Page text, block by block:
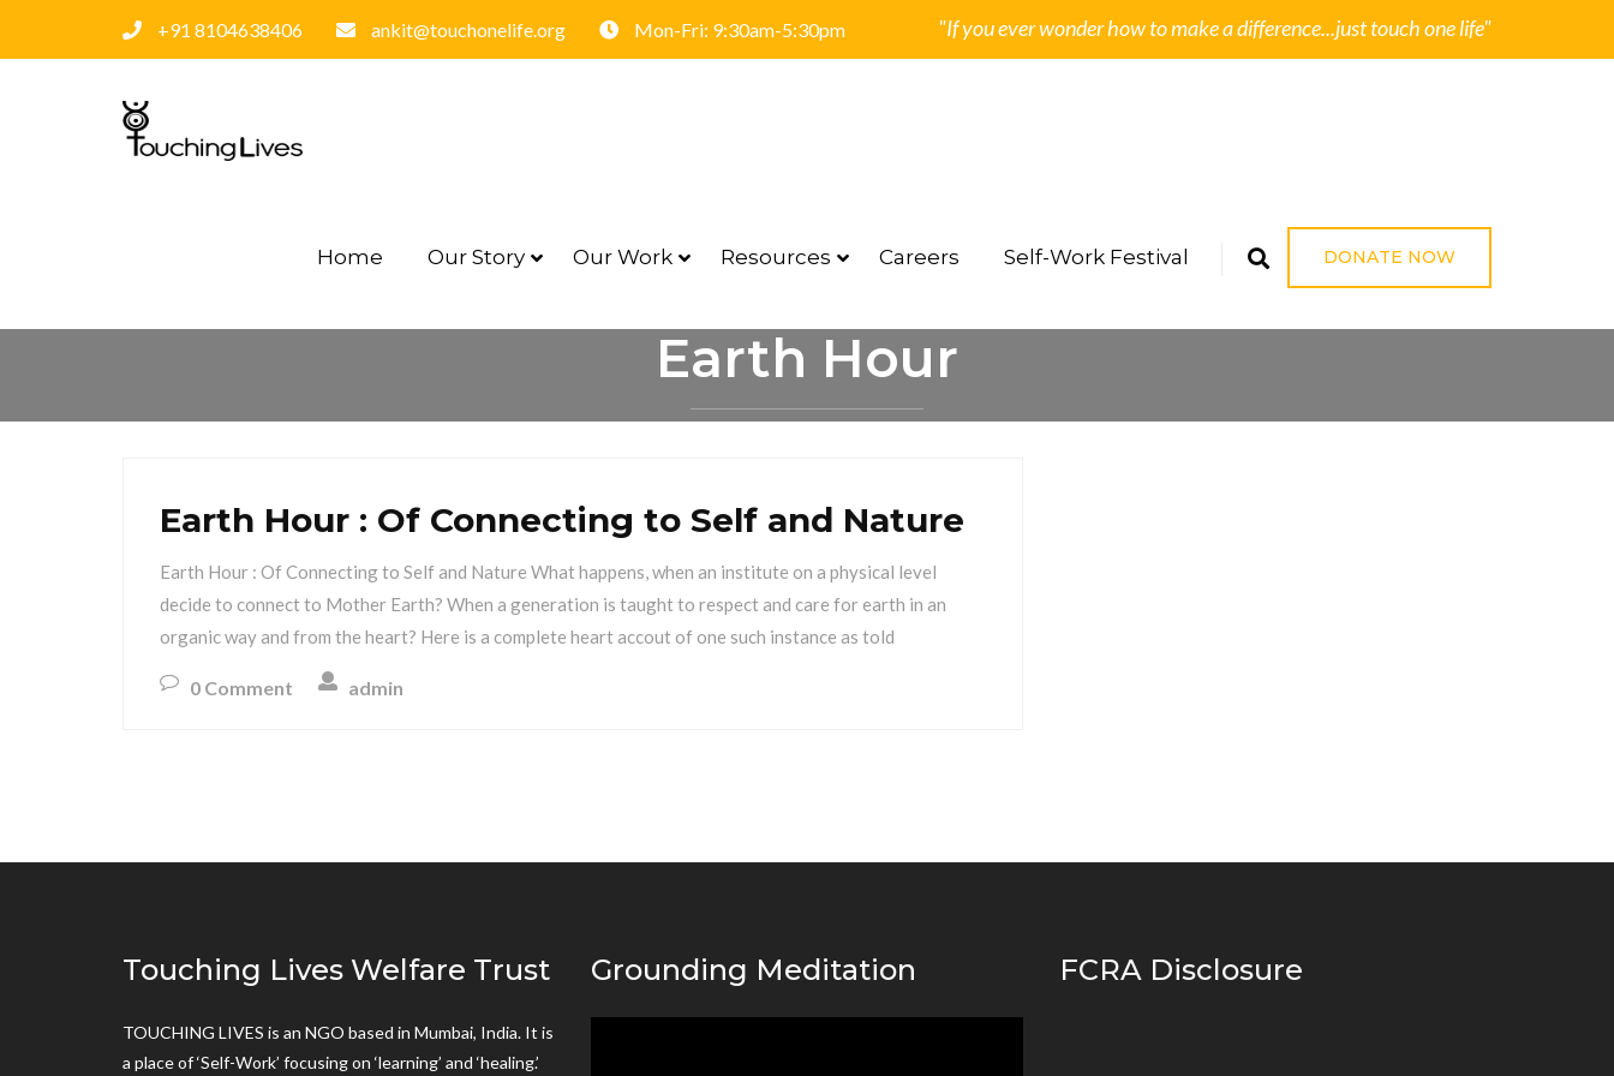
+91 8104638406 ankit@touchonelife.org Mon-Fri: 9:30am-5:30pm "If you ever wonder how to make a difference...just touch one life"
Home Our Story Our Work Resources Careers Self-Work Festival DONATE NOW
Earth Hour
Earth Hour : Of Connecting to Self and Nature
Earth Hour : Of Connecting to Self and Nature What happens, when an institute on a physical level
decide to connect to Mother Earth? When a generation is taught to respect and care for earth in an
organic way and from the heart? Here is a complete heart accout of one such instance as told
0 Comment admin
Touching Lives Welfare Trust
TOUCHING LIVES is an NGO based in Mumbai, India. It is
a place of ‘Self-Work’ focusing on ‘learning’ and ‘healing.’
Grounding Meditation FCRA Disclosure